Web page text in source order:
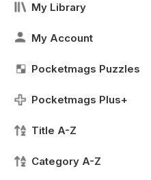
My Library
My Account
Pocketmags Puzzles
Pocketmags Plus+
Title A-Z
Category A-Z